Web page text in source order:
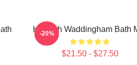
Hannah Waddingham Bath
$21.50 - $27.50
-20%